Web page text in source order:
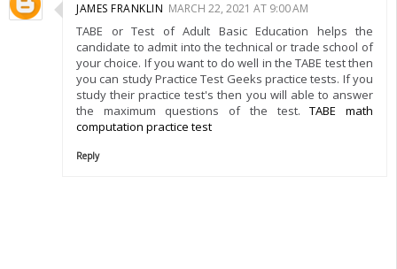
JAMES FRANKLIN MARCH 22, 2021 AT 9:00 AM
TABE or Test of Adult Basic Education helps the
candidate to admit into the technical or trade school of
your choice. If you want to do well in the TABE test then
you can study Practice Test Geeks practice tests. If you
study their practice test's then you will able to answer
the maximum questions of the test.TABE math
computation practice test
Reply